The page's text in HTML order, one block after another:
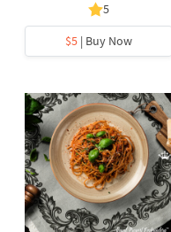
5
$5 | Buy Now